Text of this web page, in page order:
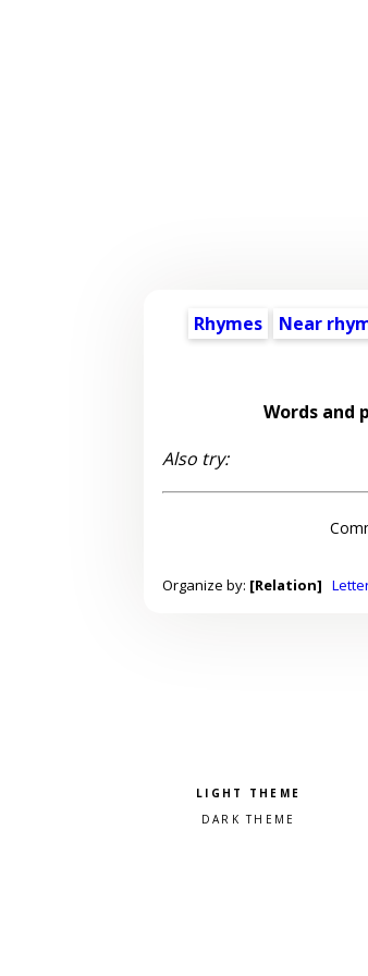
Rhymes Near
Words and
Also try:
Organize by: [Relation]
Pick a color scheme
Light theme
Dark theme